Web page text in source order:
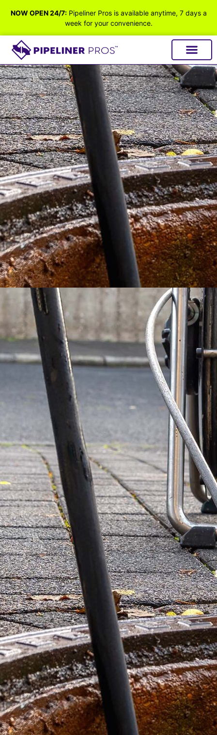
NOW OPEN 24/7:Pipeliner Pros is available anytime, 7 days a
week for your convenience.